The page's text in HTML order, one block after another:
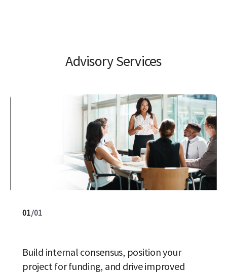
Advisory Services
01/01
Build internal consensus, position your
project for funding, and drive improved